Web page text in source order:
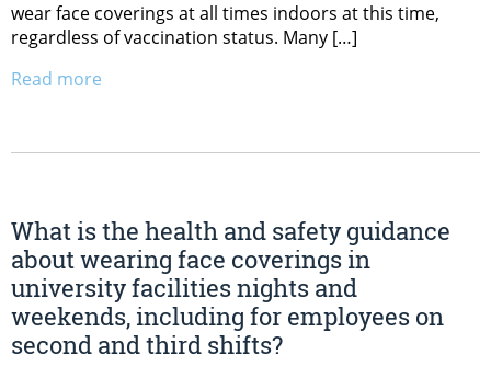
wear face coverings at all times indoors at this time,
regardless of vaccination status. Many […]
Read more
What is the health and safety guidance
about wearing face coverings in
university facilities nights and
weekends, including for employees on
second and third shifts?